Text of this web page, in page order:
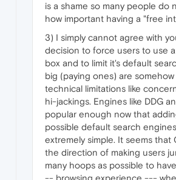
is a shame so many people do
how important having a "free
3) I simply cannot agree with
decision to force users to use
box and to limit it's default
big (paying ones) are
technical limitations like
hi-jackings. Engines like DDG
popular enough now that
possible default search
extremely simple. It seems that
the direction of making users
many hoops as possible to